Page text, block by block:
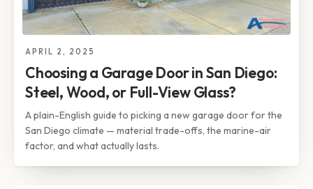
APRIL 2, 2025
Choosing a Garage Door in San Diego:
Steel, Wood, or Full-View Glass?
A plain-English guide to picking a new garage door for the
San Diego climate — material trade-offs, the marine-air
factor, and what actually lasts.